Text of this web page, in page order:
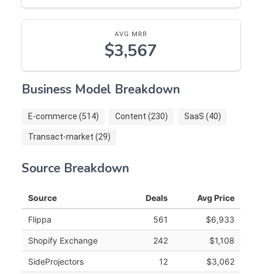
AVG MRR
$3,567
Business Model Breakdown
E-commerce (514) Content (230) SaaS (40)
Transact-market (29)
Source Breakdown
Source Deals Avg Price
Flippa 561 $6,933
Shopify Exchange 242 $1,108
SideProjectors 12 $3,062